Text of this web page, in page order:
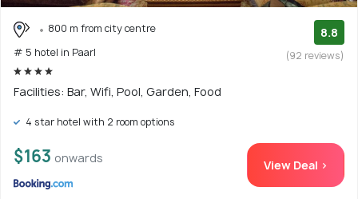
800 m from city centre
# 5 hotel in Paarl
8.8
(92 reviews)
Facilities: Bar, Wifi, Pool, Garden, Food
4 star hotel with 2 room options
$163 onwards View Deal >